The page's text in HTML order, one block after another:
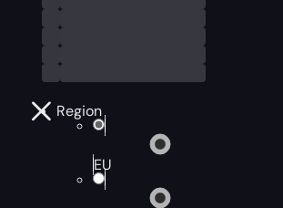
Region
EU